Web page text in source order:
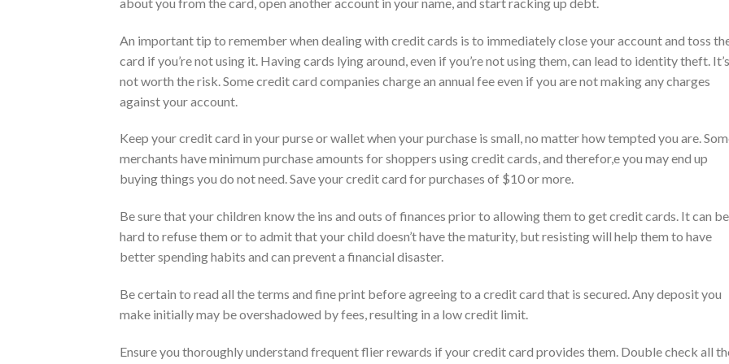
An important tip to remember when dealing with credit cards is to immediately close your account and toss
card if you’re not using it. Having cards lying around, even if you’re not using them, can lead to identity theft. It’s
not worth the risk. Some credit card companies charge an annual fee even if you are not making any charges
against your account.
Keep your credit card in your purse or wallet when your purchase is small, no matter how tempted you are.
merchants have minimum purchase amounts for shoppers using credit cards, and therefor,e you may end up
buying things you do not need. Save your credit card for purchases of $10 or more.
Be sure that your children know the ins and outs of finances prior to allowing them to get credit cards. It can be
hard to refuse them or to admit that your child doesn’t have the maturity, but resisting will help them to have
better spending habits and can prevent a financial disaster.
Be certain to read all the terms and fine print before agreeing to a credit card that is secured. Any deposit you
make initially may be overshadowed by fees, resulting in a low credit limit.
Ensure you thoroughly understand frequent flier rewards if your credit card provides them. Double check all